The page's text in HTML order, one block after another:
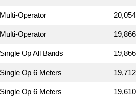
Multi-Operator 20,054
Multi-Operator 19,866
Single Op All Bands 19,866
Single Op 6 Meters 19,712
Single Op 6 Meters 19,610